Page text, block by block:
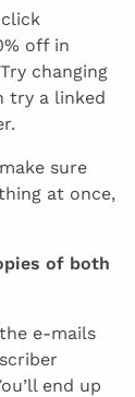
off in
changing
try a linked
sure
at once,
of both
e-mails
end up